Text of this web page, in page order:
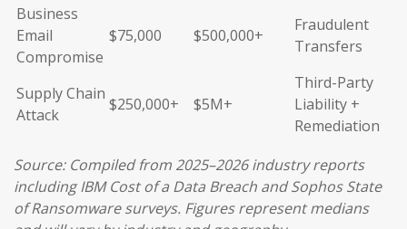
Business
Email
Compromise
$75,000 $500,000+
Fraudulent
Transfers
Supply Chain
Attack
$250,000+ $5M+
Third-Party
Liability +
Remediation
Source: Compiled from 2025–2026 industry reports
including IBM Cost of a Data Breach and Sophos State
of Ransomware surveys. Figures represent medians